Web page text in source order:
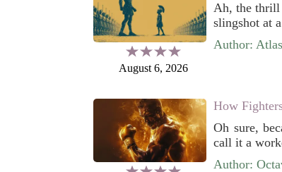
August 6, 2026
Ah, the thrill
slingshot at
Author:
How
Oh sure,
call it a
Author: